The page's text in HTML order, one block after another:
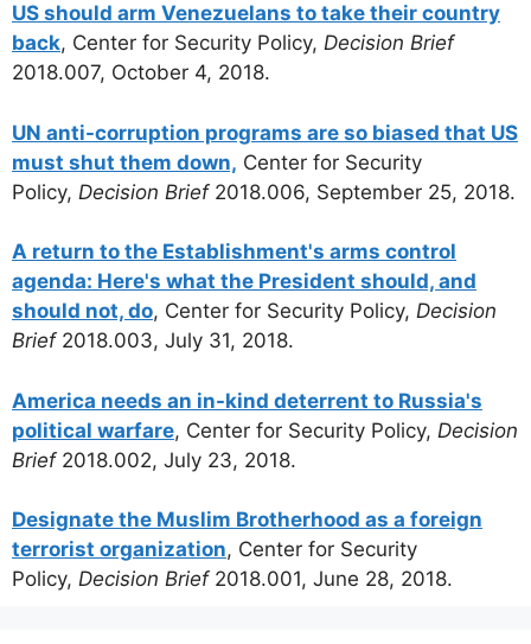
US should arm Venezuelans to take their country
back, Center for Security Policy, Decision Brief
2018.007, October 4, 2018.
UN anti-corruption programs are so biased that US
must shut them down, Center for Security
Policy, Decision Brief2018.006, September 25, 2018.
A return to the Establishment's arms control
agenda: Here's what the President should, and
should not, do, Center for Security Policy, Decision
Brief2018.003, July 31, 2018.
America needs an in-kind deterrent to Russia's
political warfare, Center for Security Policy, Decision
Brief 2018.002, July 23, 2018.
Designate the Muslim Brotherhood as a foreign
terrorist organization, Center for Security
Policy, Decision Brief2018.001, June 28, 2018.